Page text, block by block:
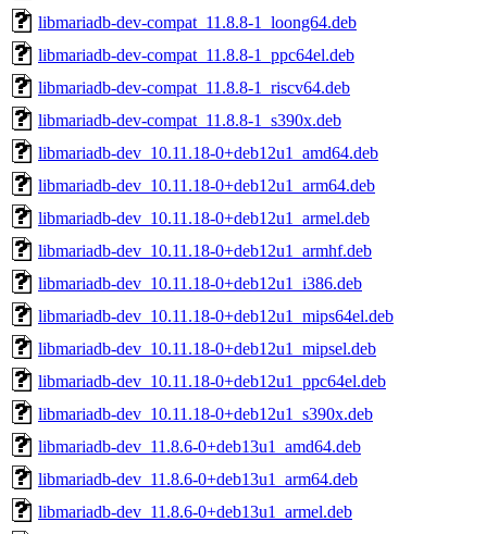
libmariadb-dev-compat_11.8.8-1_loong64.deb
libmariadb-dev-compat_11.8.8-1_ppc64el.deb
libmariadb-dev-compat_11.8.8-1_riscv64.deb
libmariadb-dev-compat_11.8.8-1_s390x.deb
libmariadb-dev_10.11.18-0+deb12u1_amd64.deb
libmariadb-dev_10.11.18-0+deb12u1_arm64.deb
libmariadb-dev_10.11.18-0+deb12u1_armel.deb
libmariadb-dev_10.11.18-0+deb12u1_armhf.deb
libmariadb-dev_10.11.18-0+deb12u1_i386.deb
libmariadb-dev_10.11.18-0+deb12u1_mips64el.deb
libmariadb-dev_10.11.18-0+deb12u1_mipsel.deb
libmariadb-dev_10.11.18-0+deb12u1_ppc64el.deb
libmariadb-dev_10.11.18-0+deb12u1_s390x.deb
libmariadb-dev_11.8.6-0+deb13u1_amd64.deb
libmariadb-dev_11.8.6-0+deb13u1_arm64.deb
libmariadb-dev_11.8.6-0+deb13u1_armel.deb